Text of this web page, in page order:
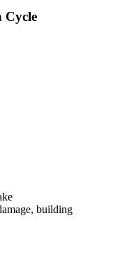
Cycle
building